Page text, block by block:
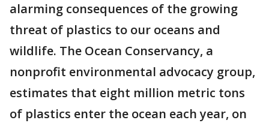
alarming consequences of the growing
threat of plastics to our oceans and
wildlife. The Ocean Conservancy, a
nonprofit environmental advocacy group,
estimates that eight million metric tons
of plastics enter the ocean each year, on